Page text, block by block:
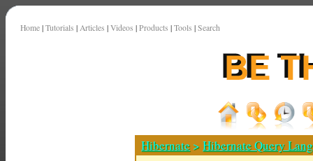
Home | Tutorials | Articles | Videos | Products | Tools | Search
Hibernate >Hibernate Query